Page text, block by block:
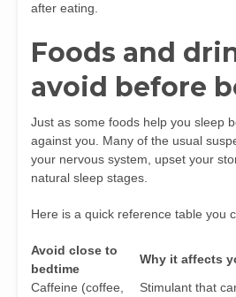
after eating.
Foods and
avoid before
Just as some foods help you sleep
against you. Many of the usual
your nervous system, upset your
natural sleep stages.
Here is a quick reference table you
Avoid close to
bedtime
Why it affects
Caffeine (coffee,
Stimulant that